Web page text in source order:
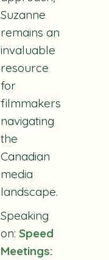
Suzanne
remains an
invaluable
resource
for
filmmakers
navigating
the
Canadian
media
landscape.
Speaking
on: Speed
Meetings: